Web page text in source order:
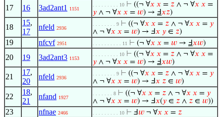
17 16 3ad2ant1 1151
. . . . . . . . . 10 ⊢ ((¬ ∀𝑥 𝑥 = 𝑧 ∧ ¬ ∀𝑥 𝑥 =
𝑦 ∧ ¬ ∀𝑥 𝑥 = 𝑤) → Ⅎ𝑥𝑧)
18
15,
17
nfeld 2936
. . . . . . . . 9 ⊢ ((¬ ∀𝑥 𝑥 = 𝑧 ∧ ¬ ∀𝑥 𝑥 = 𝑦
∧ ¬ ∀𝑥 𝑥 = 𝑤) → Ⅎ𝑥 𝑦 ∈ 𝑧)
19 nfcvf 2951 . . . . . . . . . . 11 ⊢ (¬ ∀𝑥 𝑥 = 𝑤 → Ⅎ𝑥𝑤)
20 19 3ad2ant3 1153
. . . . . . . . . 10 ⊢ ((¬ ∀𝑥 𝑥 = 𝑧 ∧ ¬ ∀𝑥 𝑥 =
𝑦 ∧ ¬ ∀𝑥 𝑥 = 𝑤) → Ⅎ𝑥𝑤)
21
17,
20
nfeld 2936
. . . . . . . . 9 ⊢ ((¬ ∀𝑥 𝑥 = 𝑧 ∧ ¬ ∀𝑥 𝑥 = 𝑦
∧ ¬ ∀𝑥 𝑥 = 𝑤) → Ⅎ𝑥 𝑧 ∈ 𝑤)
22
18,
21
nfand 1927
. . . . . . . 8 ⊢ ((¬ ∀𝑥 𝑥 = 𝑧 ∧ ¬ ∀𝑥 𝑥 = 𝑦
∧ ¬ ∀𝑥 𝑥 = 𝑤) → Ⅎ𝑥(𝑦 ∈ 𝑧 ∧ 𝑧 ∈ 𝑤))
23 nfnae 2466 . . . . . . . . . 10 ⊢ Ⅎ 𝑤 ¬ ∀𝑥 𝑥 = 𝑧